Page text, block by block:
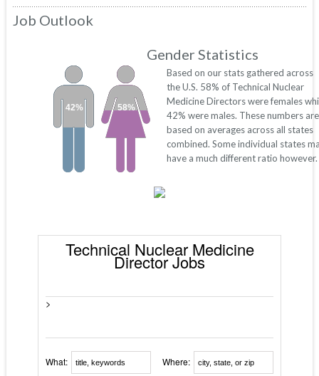
Job Outlook
Gender Statistics
58%
42%
Based on our stats gathered across
the U.S. 58% of Technical Nuclear
Medicine Directors were females
42% were males. These numbers are
based on averages across all states
combined. Some individual states
have a much different ratio however.
Technical Nuclear Medicine
Director Jobs
>
What: Where: